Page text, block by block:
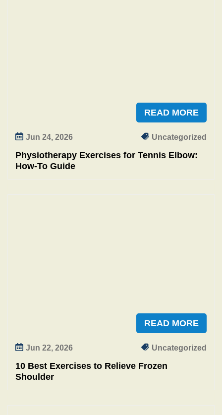
READ MORE
Jun 24, 2026 Uncategorized
Physiotherapy Exercises for Tennis Elbow:
How-To Guide
READ MORE
Jun 22, 2026 Uncategorized
10 Best Exercises to Relieve Frozen
Shoulder